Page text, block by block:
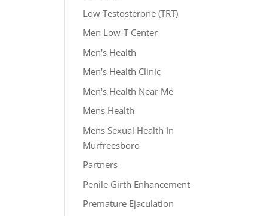
Low Testosterone (TRT)
Men Low-T Center
Men's Health
Men's Health Clinic
Men's Health Near Me
Mens Health
Mens Sexual Health In
Murfreesboro
Partners
Penile Girth Enhancement
Premature Ejaculation